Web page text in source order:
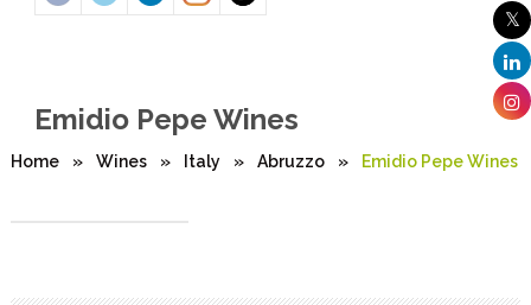
Emidio Pepe Wines
Home » Wines » Italy » Abruzzo » Emidio Pepe Wines